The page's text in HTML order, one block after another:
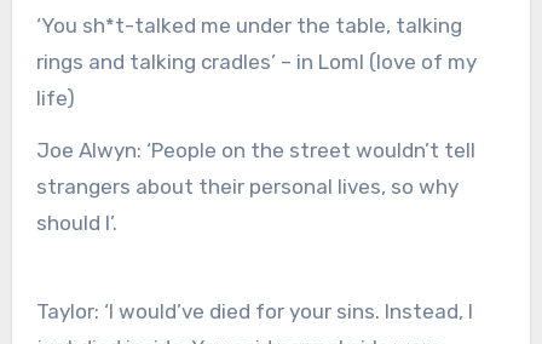
‘You sh*t-talked me under the table, talking
rings and talking cradles’ – in Loml (love of my
life)
Joe Alwyn: ‘People on the street wouldn’t tell
strangers about their personal lives, so why
should I’.
Taylor: ‘I would’ve died for your sins. Instead, I